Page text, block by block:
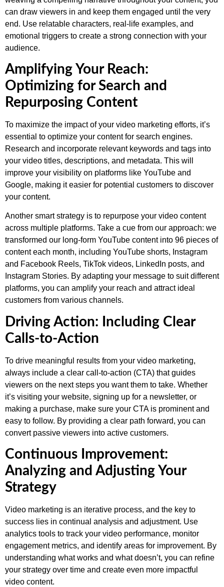
can draw viewers in and keep them engaged until the very
end. Use relatable characters, real-life examples, and
emotional triggers to create a strong connection with your
audience.
Amplifying Your Reach:
Optimizing for Search and
Repurposing Content
To maximize the impact of your video marketing efforts, it’s
essential to optimize your content for search engines.
Research and incorporate relevant keywords and tags into
your video titles, descriptions, and metadata. This will
improve your visibility on platforms like YouTube and
Google, making it easier for potential customers to discover
your content.
Another smart strategy is to repurpose your video content
across multiple platforms. Take a cue from our approach: we
transformed our long-form YouTube content into 96 pieces of
content each month, including YouTube shorts, Instagram
and Facebook Reels, TikTok videos, LinkedIn posts, and
Instagram Stories. By adapting your message to suit different
platforms, you can amplify your reach and attract ideal
customers from various channels.
Driving Action: Including Clear
Calls-to-Action
To drive meaningful results from your video marketing,
always include a clear call-to-action (CTA) that guides
viewers on the next steps you want them to take. Whether
it’s visiting your website, signing up for a newsletter, or
making a purchase, make sure your CTA is prominent and
easy to follow. By providing a clear path forward, you can
convert passive viewers into active customers.
Continuous Improvement:
Analyzing and Adjusting Your
Strategy
Video marketing is an iterative process, and the key to
success lies in continual analysis and adjustment. Use
analytics tools to track your video performance, monitor
engagement metrics, and identify areas for improvement. By
understanding what works and what doesn’t, you can refine
your strategy over time and create even more impactful
video content.